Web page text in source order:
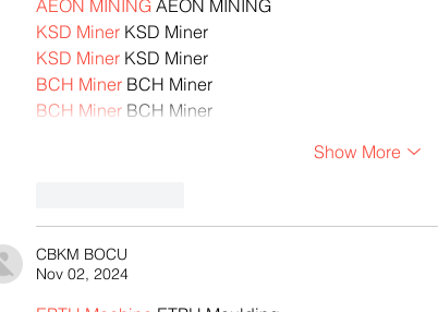
AEON MINING AEON MINING
KSD Miner KSD Miner
KSD Miner KSD Miner
BCH Miner BCH Miner
BCH Miner BCH Miner
Show More
CBKM BOCU
Nov 02, 2024